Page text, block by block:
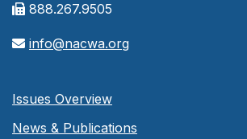
888.267.9505
info@nacwa.org
Issues Overview
News & Publications